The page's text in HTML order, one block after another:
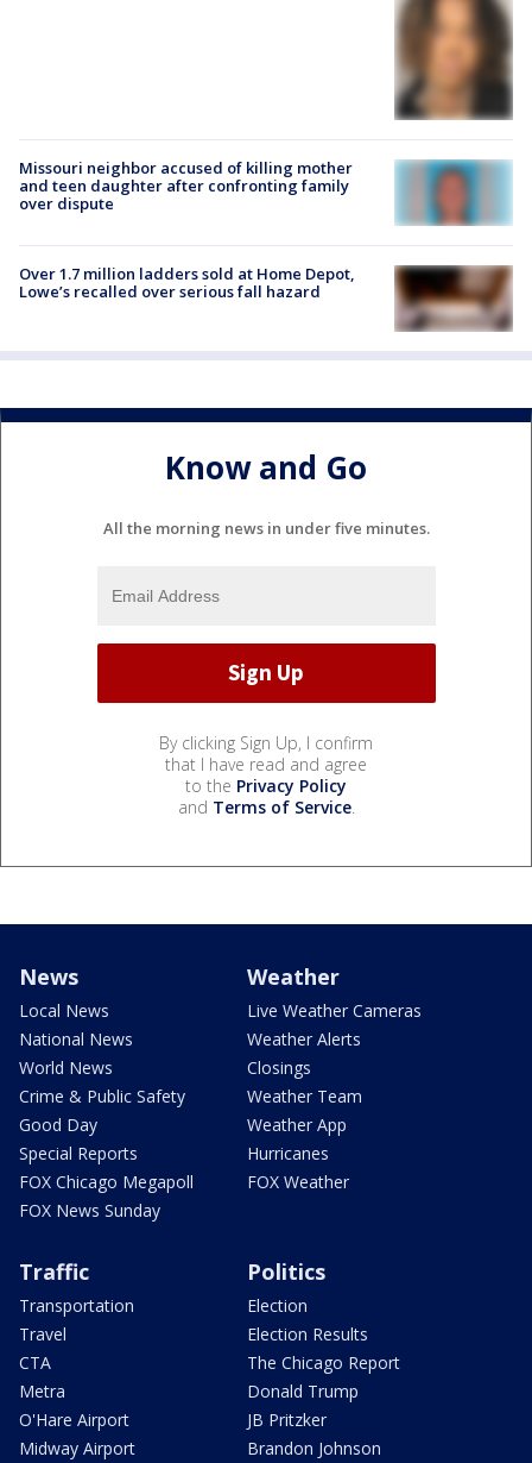
Missouri neighbor accused of killing mother
and teen daughter after confronting family
over dispute
Over 1.7 million ladders sold at Home Depot,
Lowe’s recalled over serious fall hazard
Know and Go
All the morning news in under five minutes.
By clicking Sign Up, I confirm
that I have read and agree
to the Privacy Policy
and Terms of Service.
News
Local News
National News
World News
Crime & Public Safety
Good Day
Special Reports
FOX Chicago Megapoll
FOX News Sunday
Weather
Live Weather Cameras
Weather Alerts
Closings
Weather Team
Weather App
Hurricanes
FOX Weather
Traffic
Transportation
Travel
CTA
Metra
O'Hare Airport
Midway Airport
Politics
Election
Election Results
The Chicago Report
Donald Trump
JB Pritzker
Brandon Johnson